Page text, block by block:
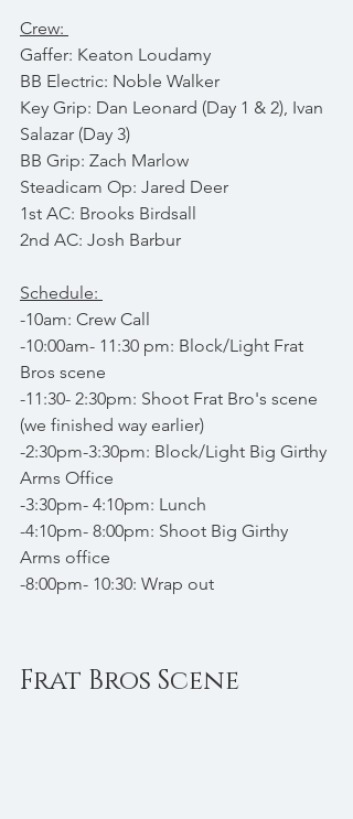
Crew:
Gaffer: Keaton Loudamy
BB Electric: Noble Walker
Key Grip: Dan Leonard (Day 1 & 2), Ivan
Salazar (Day 3)
BB Grip: Zach Marlow
Steadicam Op: Jared Deer
1st AC: Brooks Birdsall
2nd AC: Josh Barbur
Schedule:
-10am: Crew Call
-10:00am- 11:30 pm: Block/Light Frat
Bros scene
-11:30- 2:30pm: Shoot Frat Bro's scene
(we finished way earlier)
-2:30pm-3:30pm: Block/Light Big Girthy
Arms Office
-3:30pm- 4:10pm: Lunch
-4:10pm- 8:00pm: Shoot Big Girthy
Arms office
-8:00pm- 10:30: Wrap out
Frat Bros Scene